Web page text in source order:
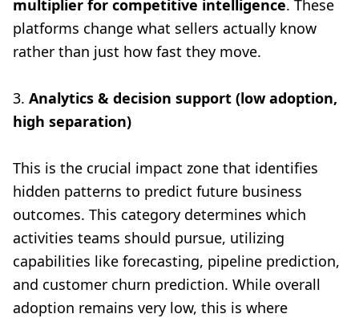
multiplier for competitive intelligence. These
platforms change what sellers actually know
rather than just how fast they move.
3. Analytics & decision support (low adoption,
high separation)
This is the crucial impact zone that identifies
hidden patterns to predict future business
outcomes. This category determines which
activities teams should pursue, utilizing
capabilities like forecasting, pipeline prediction,
and customer churn prediction. While overall
adoption remains very low, this is where